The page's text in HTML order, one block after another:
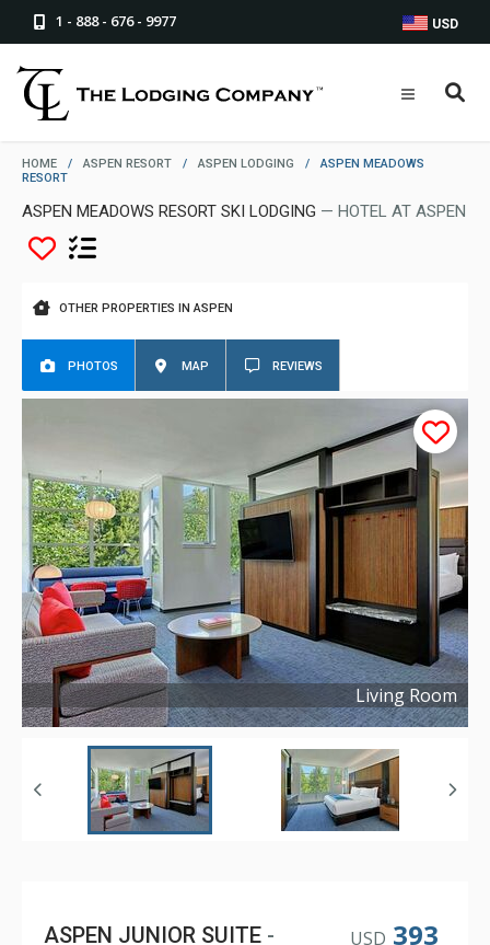
1 - 888 - 676 - 9977 USD
HOME / ASPEN RESORT / ASPEN LODGING /
ASPEN MEADOWS
RESORT
ASPEN MEADOWS RESORT SKI LODGING — HOTEL AT ASPEN
OTHER PROPERTIES IN ASPEN
PHOTOS MAP REVIEWS
Living Room
Copyright ©2023
USD 393
ASPEN JUNIOR SUITE -